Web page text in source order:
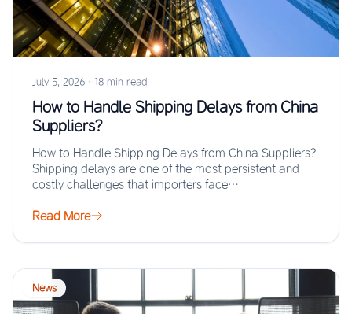
July 5, 2026 · 18 min read
How to Handle Shipping Delays from China
Suppliers?
How to Handle Shipping Delays from China Suppliers?
Shipping delays are one of the most persistent and
costly challenges that importers face…
Read More
News